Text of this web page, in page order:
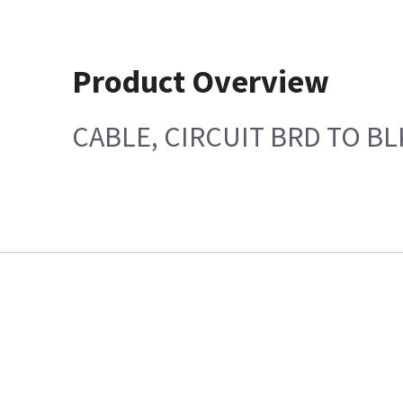
Product Overview
CABLE, CIRCUIT BRD TO